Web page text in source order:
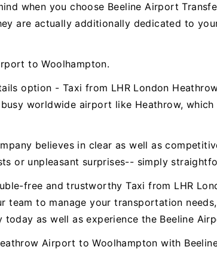
when you choose Beeline Airport
are actually additionally dedicated to
to Woolhampton.
option - Taxi from LHR London
worldwide airport like Heathrow,
believes in clear as well as
or unpleasant surprises-- simply
free and trustworthy Taxi from LHR
team to manage your transportation
as well as experience the Beeline
Airport to Woolhampton with